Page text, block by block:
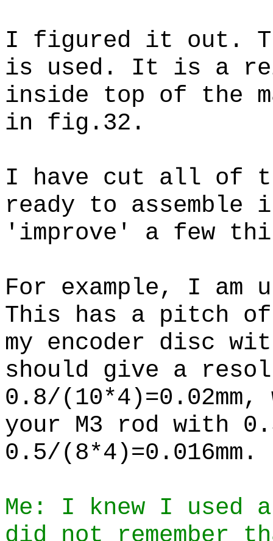
I figured it out.
is used. It is a
inside top of the
in fig.32.
I have cut all of
ready to
'improve' a few
For example, I am
This has a pitch of
my encoder disc
should give a
0.8/
your M3 rod with
0.5/(8*4)=0.016mm.
Me: I knew I
did not remember